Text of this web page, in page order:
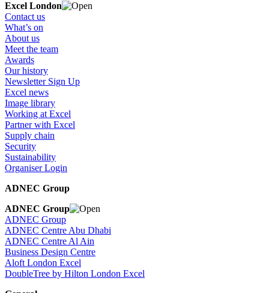
Excel London
Contact us
What’s on
About us
Meet the team
Awards
Our history
Newsletter Sign Up
Excel news
Image library
Working at Excel
Partner with Excel
Supply chain
Security
Sustainability
Organiser Login
ADNEC Group
ADNEC Group
ADNEC Group
ADNEC Centre Abu Dhabi
ADNEC Centre Al Ain
Business Design Centre
Aloft London Excel
DoubleTree by Hilton London Excel